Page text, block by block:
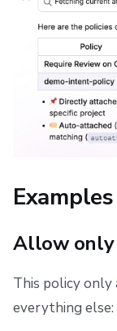
Examples
Allow only
This policy only
everything else: